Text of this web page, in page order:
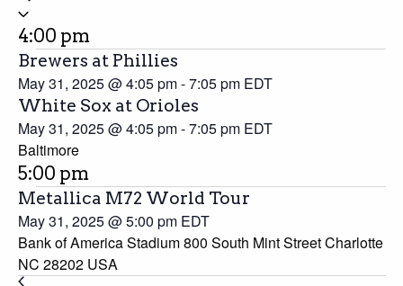
Select
date.
4:00 pm
Brewers at Phillies
May 31, 2025 @ 4:05 pm-7:05 pm EDT
White Sox at Orioles
May 31, 2025 @ 4:05 pm-7:05 pm EDT
Baltimore
5:00 pm
Metallica M72 World Tour
May 31, 2025 @ 5:00 pm EDT
Bank of America Stadium 800 South Mint Street Charlotte
NC 28202 USA